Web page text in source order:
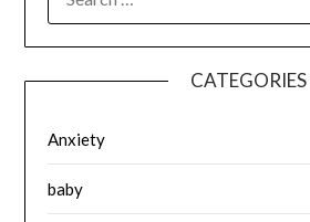
FOR:
CATEGORIES
Anxiety
baby